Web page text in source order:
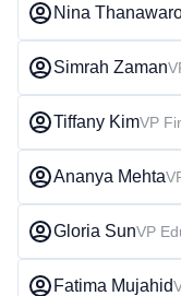
Nina
Simrah Zaman
Tiffany KimVP
Ananya Mehta
Gloria SunVP
Fatima Mujahid